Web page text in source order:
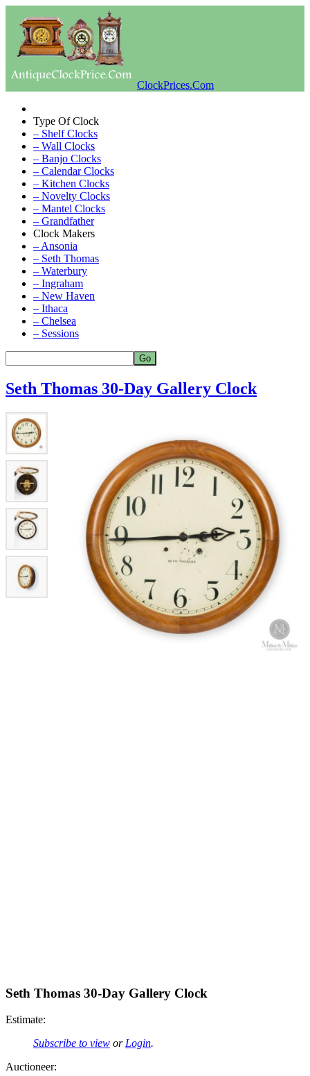
ClockPrices.Com
Type Of Clock
– Shelf Clocks
– Wall Clocks
– Banjo Clocks
– Calendar Clocks
– Kitchen Clocks
– Novelty Clocks
– Mantel Clocks
– Grandfather
Clock Makers
– Ansonia
– Seth Thomas
– Waterbury
– Ingraham
– New Haven
– Ithaca
– Chelsea
– Sessions
Seth Thomas 30-Day Gallery Clock
Seth Thomas 30-Day Gallery Clock
Estimate:
Subscribe to view or Login.
Auctioneer: